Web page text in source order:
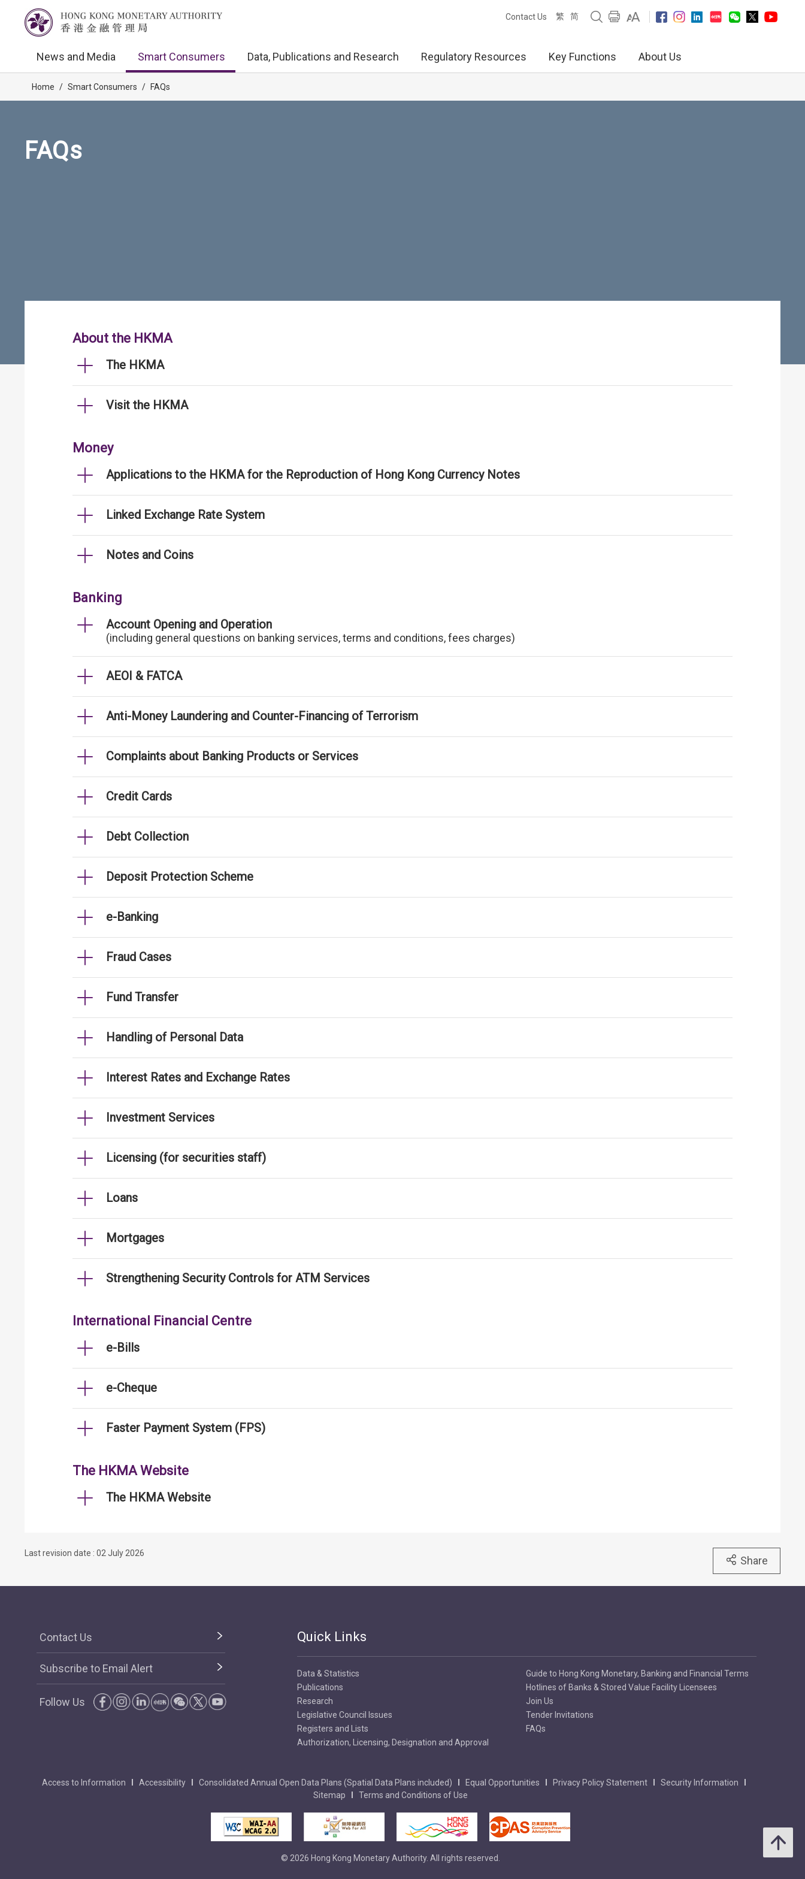
Contact Us 繁 简
News and Media Smart Consumers Data, Publications and Research Regulatory Resources Key Functions About Us
Home / Smart Consumers / FAQs
FAQs
About the HKMA
The HKMA
Visit the HKMA
Money
Applications to the HKMA for the Reproduction of Hong Kong Currency Notes
Linked Exchange Rate System
Notes and Coins
Banking
Account Opening and Operation
(including general questions on banking services, terms and conditions, fees charges)
AEOI & FATCA
Anti-Money Laundering and Counter-Financing of Terrorism
Complaints about Banking Products or Services
Credit Cards
Debt Collection
Deposit Protection Scheme
e-Banking
Fraud Cases
Fund Transfer
Handling of Personal Data
Interest Rates and Exchange Rates
Investment Services
Licensing (for securities staff)
Loans
Mortgages
Strengthening Security Controls for ATM Services
International Financial Centre
e-Bills
e-Cheque
Faster Payment System (FPS)
The HKMA Website
The HKMA Website
Last revision date : 02 July 2026
Share
Contact Us
Subscribe to Email Alert
Follow Us
Quick Links
Data & Statistics
Publications
Research
Legislative Council Issues
Registers and Lists
Authorization, Licensing, Designation and Approval
Guide to Hong Kong Monetary, Banking and Financial Terms
Hotlines of Banks & Stored Value Facility Licensees
Join Us
Tender Invitations
FAQs
Access to Information Accessibility Consolidated Annual Open Data Plans (Spatial Data Plans included) Equal Opportunities Privacy Policy Statement
Security Information
Sitemap
Terms and Conditions of Use
© 2026 Hong Kong Monetary Authority. All rights reserved.